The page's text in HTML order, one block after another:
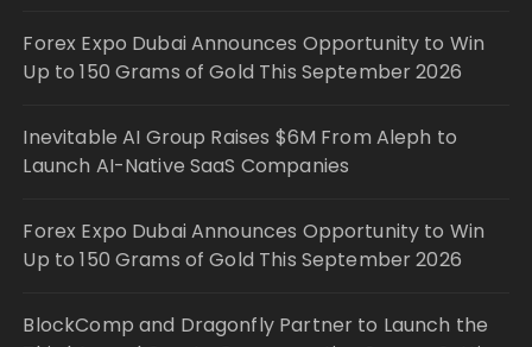
Forex Expo Dubai Announces Opportunity to Win
Up to 150 Grams of Gold This September 2026
Inevitable AI Group Raises $6M From Aleph to
Launch AI-Native SaaS Companies
Forex Expo Dubai Announces Opportunity to Win
Up to 150 Grams of Gold This September 2026
BlockComp and Dragonfly Partner to Launch the